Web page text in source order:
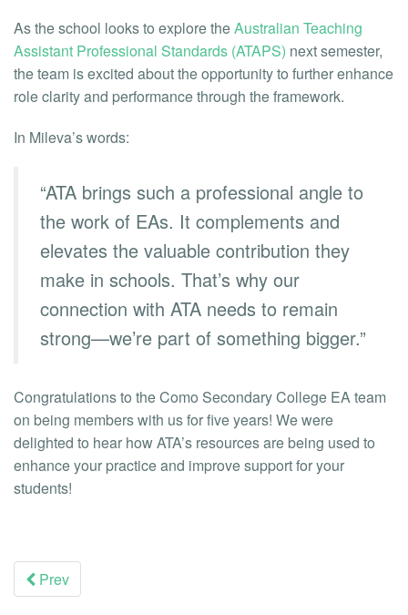
As the school looks to explore theAustralian Teaching
Assistant Professional Standards (ATAPS) next semester,
the team is excited about the opportunity to further enhance
role clarity and performance through the framework.
In Mileva’s words:
“ATA brings such a professional angle to
the work of EAs. It complements and
elevates the valuable contribution they
make in schools. That’s why our
connection with ATA needs to remain
strong—we’re part of something bigger.”
Congratulations to the Como Secondary College EA team
on being members with us for five years! We were
delighted to hear how ATA’s resources are being used to
enhance your practice and improve support for your
students!
Prev